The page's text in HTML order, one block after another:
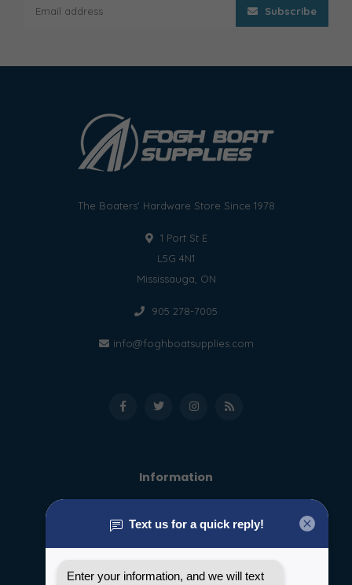
Subscribe
The Boaters' Hardware Store Since 1978
1 Port St E
L5G 4N1
Mississauga, ON
905 278-7005
info@foghboatsupplies.com
Information
General terms & conditions
Privacy policy